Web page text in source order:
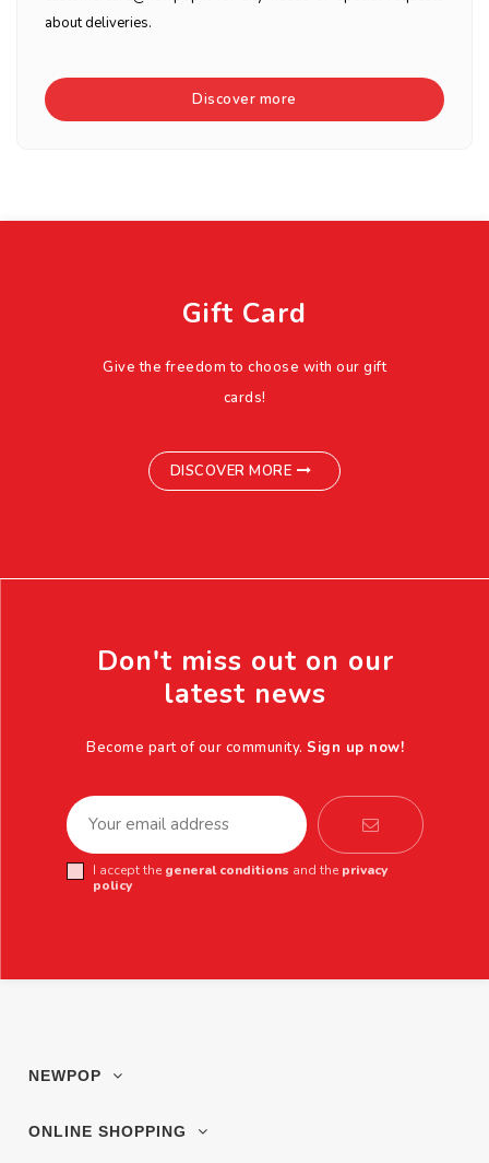
about deliveries.
Discover more
Gift Card
Give the freedom to choose with our gift
cards!
DISCOVER MORE
Don't miss out on our
latest news
Become part of our community. Sign up now!
I accept the general conditions and the privacy
policy
NEWPOP
ONLINE SHOPPING